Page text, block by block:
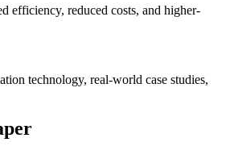
efficiency, reduced costs, and higher-
technology, real-world case studies,